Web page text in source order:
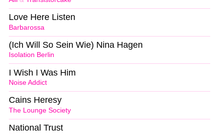
Barbarossa
Love Here Listen
Isolation Berlin
(Ich Will So Sein Wie) Nina Hagen
Noise Addict
I Wish I Was Him
The Lounge Society
Cains Heresy
National Trust